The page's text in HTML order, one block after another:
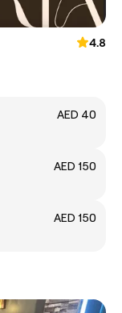
4.8
AED 40
AED 150
AED 150